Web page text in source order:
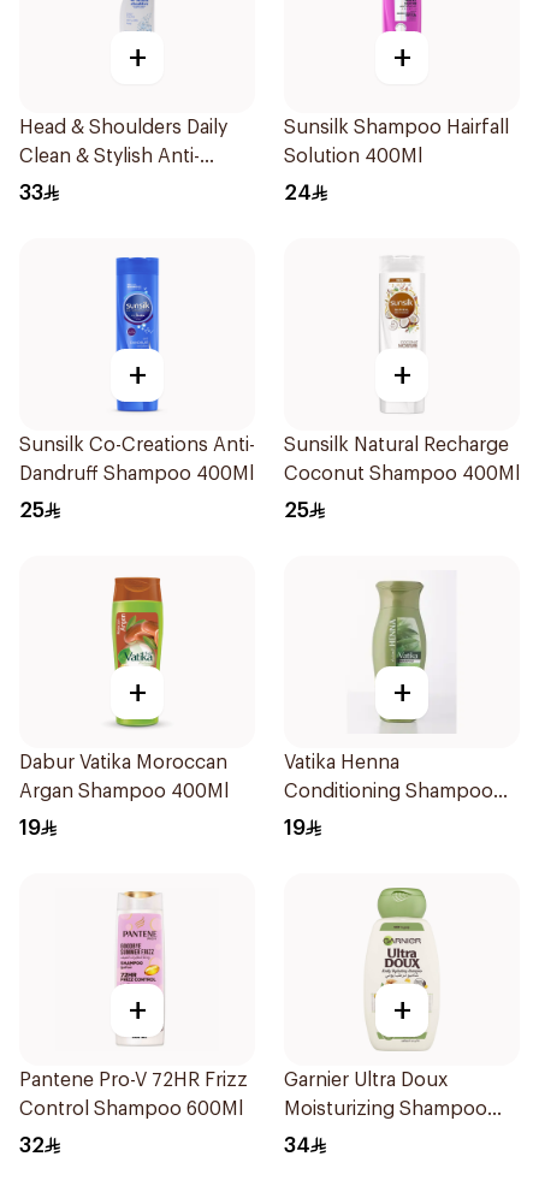
+
Head & Shoulders Daily
Clean & Stylish Anti-
Dandruff Shampoo 600Ml
33
+
Sunsilk Shampoo Hairfall
Solution 400Ml
24
+
Sunsilk Co-Creations Anti-
Dandruff Shampoo 400Ml
25
+
Sunsilk Natural Recharge
Coconut Shampoo 400Ml
25
+
Dabur Vatika Moroccan
Argan Shampoo 400Ml
19
+
Vatika Henna
Conditioning Shampoo
400Ml
19
+
Pantene Pro-V 72HR Frizz
Control Shampoo 600Ml
32
+
Garnier Ultra Doux
Moisturizing Shampoo
700ml
34